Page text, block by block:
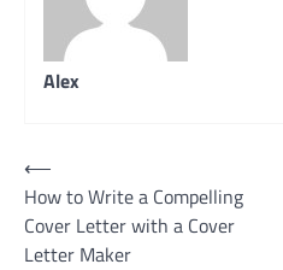
Alex
Post
navigation
⟵
How to Write a Compelling
Cover Letter with a Cover
Letter Maker